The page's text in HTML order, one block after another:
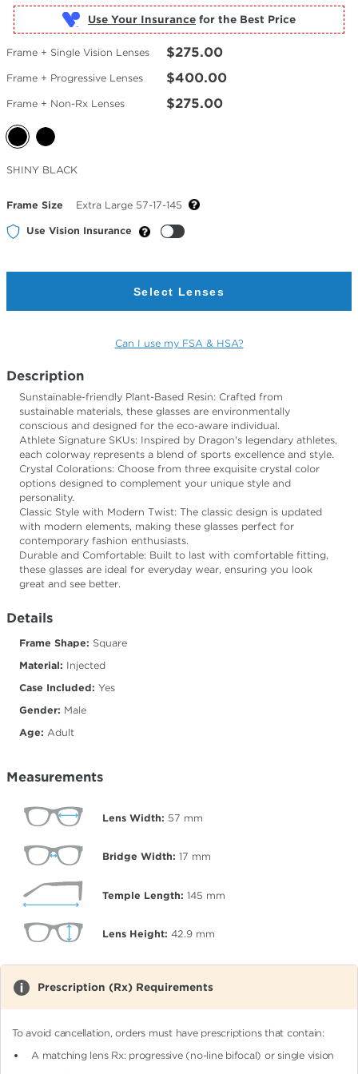
Use Your Insurance
Frame + Single Vision Lenses $275.00
Frame + Progressive Lenses $400.00
Frame + Non-Rx Lenses $275.00
Selected
Color
SHINY BLACK
Frame Size Extra Large 57-17-145
Use Vision Insurance
Select Lenses
Can I use my FSA & HSA?
Description
Sunstainable-friendly Plant-Based Resin: Crafted from
sustainable materials, these glasses are environmentally
conscious and designed for the eco-aware individual.
Athlete Signature SKUs: Inspired by Dragon's legendary athletes,
each colorway represents a blend of sports excellence and style.
Crystal Colorations: Choose from three exquisite crystal color
options designed to complement your unique style and
personality.
Classic Style with Modern Twist: The classic design is updated
with modern elements, making these glasses perfect for
contemporary fashion enthusiasts.
Durable and Comfortable: Built to last with comfortable fitting,
these glasses are ideal for everyday wear, ensuring you look
great and see better.
Details
Frame Shape: Square
Material: Injected
Case Included: Yes
Gender: Male
Age: Adult
Measurements
Lens Width: 57 mm
Bridge Width: 17 mm
Temple Length: 145 mm
Lens Height: 42.9 mm
Prescription (Rx) Requirements
To avoid cancellation, orders must have prescriptions that contain:
A matching lens Rx: progressive (no-line bifocal)or single vision